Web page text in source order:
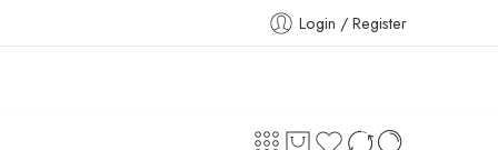
Login / Register